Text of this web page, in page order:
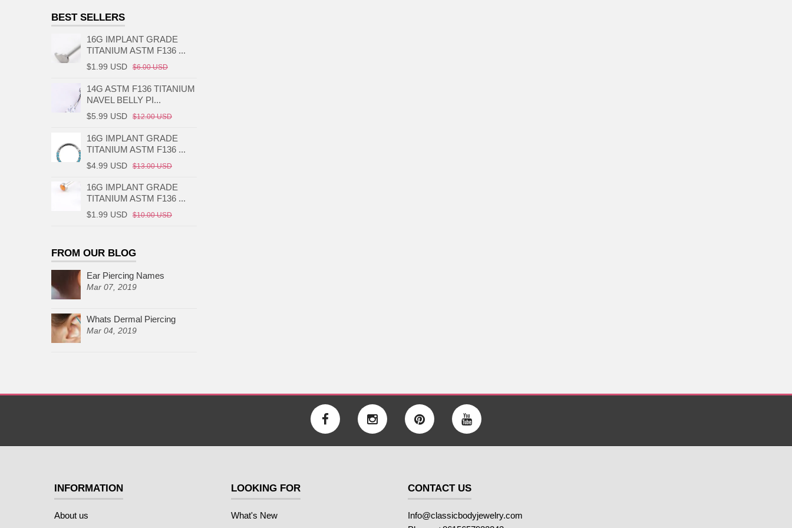
BEST SELLERS
16G IMPLANT GRADE
TITANIUM ASTM F136 ...
$1.99 USD $6.00 USD
14G ASTM F136 TITANIUM
NAVEL BELLY PI...
$5.99 USD $12.00 USD
16G IMPLANT GRADE
TITANIUM ASTM F136 ...
$4.99 USD $13.00 USD
16G IMPLANT GRADE
TITANIUM ASTM F136 ...
$1.99 USD $10.00 USD
FROM OUR BLOG
Ear Piercing Names
Mar 07, 2019
Whats Dermal Piercing
Mar 04, 2019
INFORMATION
About us
LOOKING FOR
What's New
CONTACT US
Info@classicbodyjewelry.com